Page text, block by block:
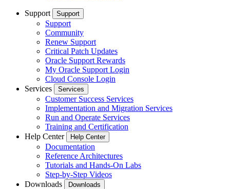
Support Support
Support
Community
Renew Support
Critical Patch Updates
Oracle Support Rewards
My Oracle Support Login
Cloud Console Login
Services
Services
Customer Success Services
Implementation and Migration Services
Run and Operate Services
Training and Certification
Help Center
Help Center
Documentation
Reference Architectures
Tutorials and Hands-On Labs
Step-by-Step Videos
Downloads
Downloads